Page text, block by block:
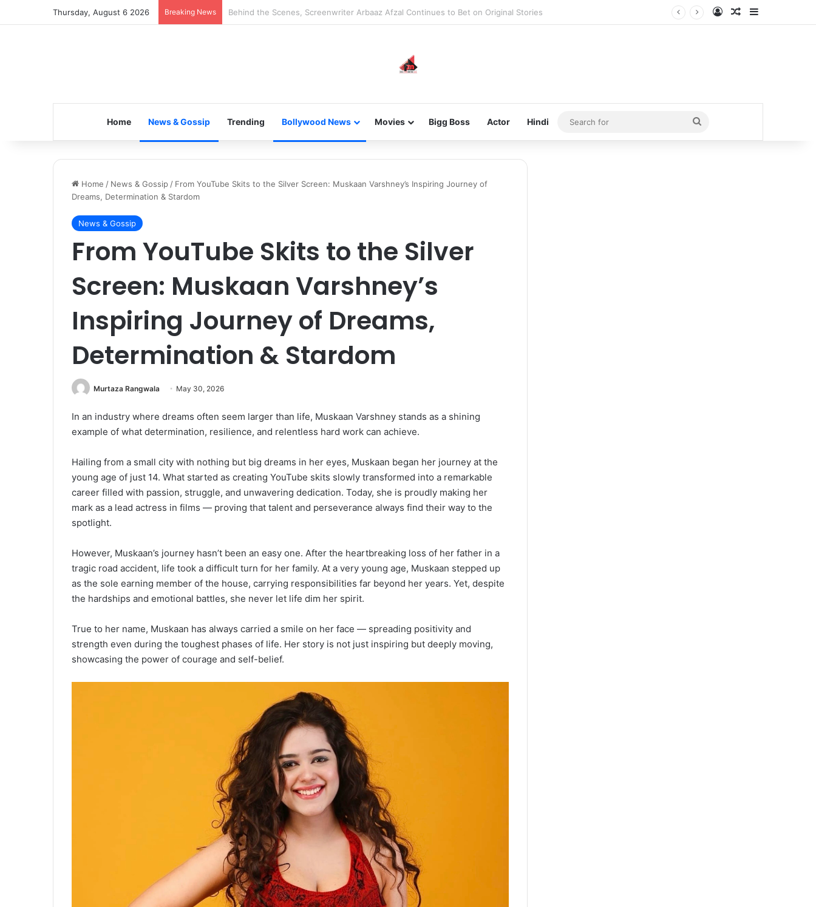
Thursday, August 6 2026 Breaking News Inspiring the new-gen with her journey in fashion, meet Jaya Thakur. Log InRandom Article
Home News & Gossip Trending Bollywood News Movies Bigg Boss Actor Hindi
Search
for
Home / News & Gossip / From YouTube Skits to the Silver Screen: Muskaan Varshney’s Inspiring Journey of
Dreams, Determination & Stardom
News & Gossip
From YouTube Skits to the Silver
Screen: Muskaan Varshney’s
Inspiring Journey of Dreams,
Determination & Stardom
Murtaza Rangwala May 30, 2026
In an industry where dreams often seem larger than life, Muskaan Varshney stands as a shining
example of what determination, resilience, and relentless hard work can achieve.
Hailing from a small city with nothing but big dreams in her eyes, Muskaan began her journey at the
young age of just 14. What started as creating YouTube skits slowly transformed into a remarkable
career filled with passion, struggle, and unwavering dedication. Today, she is proudly making her
mark as a lead actress in films — proving that talent and perseverance always find their way to the
spotlight.
However, Muskaan’s journey hasn’t been an easy one. After the heartbreaking loss of her father in a
tragic road accident, life took a difficult turn for her family. At a very young age, Muskaan stepped up
as the sole earning member of the house, carrying responsibilities far beyond her years. Yet, despite
the hardships and emotional battles, she never let life dim her spirit.
True to her name, Muskaan has always carried a smile on her face — spreading positivity and
strength even during the toughest phases of life. Her story is not just inspiring but deeply moving,
showcasing the power of courage and self-belief.